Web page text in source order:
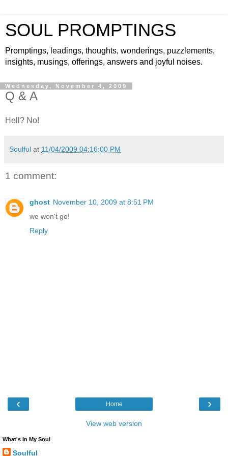
SOUL PROMPTINGS
Promptings, leadings, thoughts, wonderings, puzzlements,
insights, musings, offerings, answers and joyful noises.
Wednesday, November 4, 2009
Q & A
Hell? No!
Soulful at 11/04/2009 04:16:00 PM
1 comment:
ghost November 10, 2009 at 8:51 PM
we won't go!
Reply
‹ ›
Home
View web version
What's In My Soul
Soulful